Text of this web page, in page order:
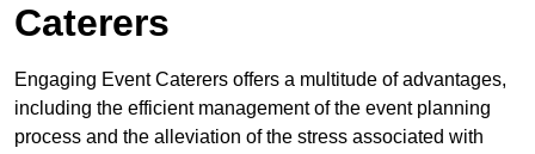
Caterers
Engaging Event Caterers offers a multitude of advantages,
including the efficient management of the event planning
process and the alleviation of the stress associated with